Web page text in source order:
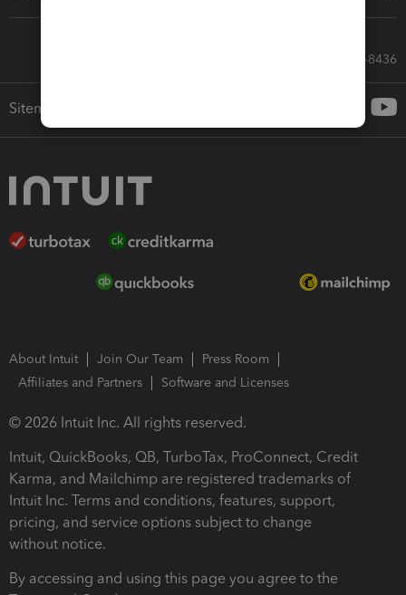
Call Sales: 833-564-8436
Sitemap
About Intuit Join Our Team
Press Room
Affiliates and Partners
Software and Licenses
© 2026 Intuit Inc. All rights reserved.
Intuit, QuickBooks, QB, TurboTax, ProConnect, Credit
Karma, and Mailchimp are registered trademarks of
Intuit Inc. Terms and conditions, features, support,
pricing, and service options subject to change
without notice.
By accessing and using this page you agree to the